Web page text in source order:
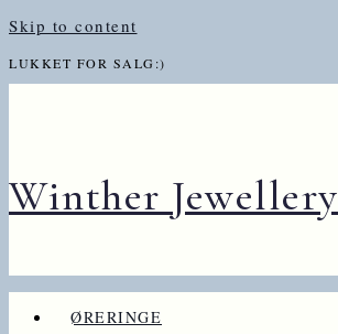
Skip to content
LUKKET FOR SALG:)
Winther Jewellery
ØRERINGE